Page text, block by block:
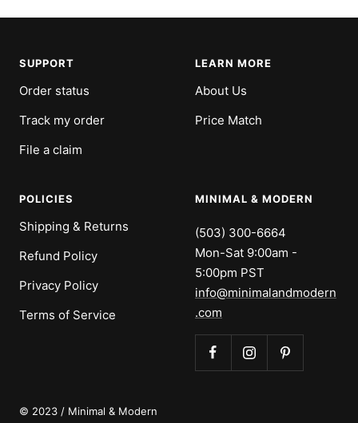
SUPPORT
Order status
Track my order
File a claim
LEARN MORE
About Us
Price Match
POLICIES
Shipping & Returns
Refund Policy
Privacy Policy
Terms of Service
MINIMAL & MODERN
(503) 300-6664
Mon-Sat 9:00am -
5:00pm PST
info@minimalandmodern
.com
© 2023 / Minimal & Modern